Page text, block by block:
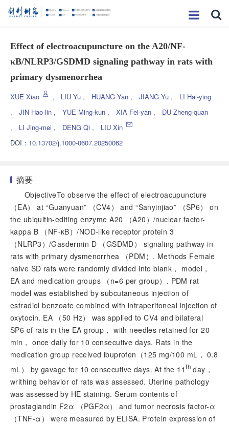
Effect of electroacupuncture on the A20/NF-
κB/NLRP3/GSDMD signaling pathway in rats with
primary dysmenorrhea
XUE Xiao , LIU Yu , HUANG Yan , JIANG Yu ,
LI Hai-ying
,
JIN Hao-lin , YUE Ming-kun , XIA Fei-yan ,
DU Zheng-quan
,
LI Jing-mei , DENG Qi ,
LIU Xin
DOI： 10.13702/j.1000-0607.20250062
摘要
ObjectiveTo observe the effect of electroacupuncture
（EA） at “Guanyuan” （CV4） and “Sanyinjiao” （SP6） on
the ubiquitin-editing enzyme A20 （A20）/nuclear factor-
kappa B （NF-κB）/NOD-like receptor protein 3
（NLRP3）/Gasdermin D （GSDMD） signaling pathway in
rats with primary dysmenorrhea （PDM）. Methods Female
naive SD rats were randomly divided into blank， model，
EA and medication groups （ n=6 per group）. PDM rat
model was established by subcutaneous injection of
estradiol benzoate combined with intraperitoneal injection of
oxytocin. EA （50 Hz） was applied to CV4 and bilateral
SP6 of rats in the EA group， with needles retained for 20
min， once daily for 10 consecutive days. Rats in the
medication group received ibuprofen（125 mg/100 mL， 0.8
mL） by gavage for 10 consecutive days. At the 11th day，
writhing behavior of rats was assessed. Uterine pathology
was assessed by HE staining. Serum contents of
prostaglandin F2α （PGF2α） and tumor necrosis factor-α
（TNF-α） were measured by ELISA. Protein expression of